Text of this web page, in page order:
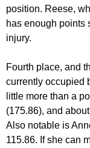
position. Reese,
has enough points
injury.
Fourth place, and
currently occupied
little more than a
(175.86), and
Also notable is
115.86. If she can